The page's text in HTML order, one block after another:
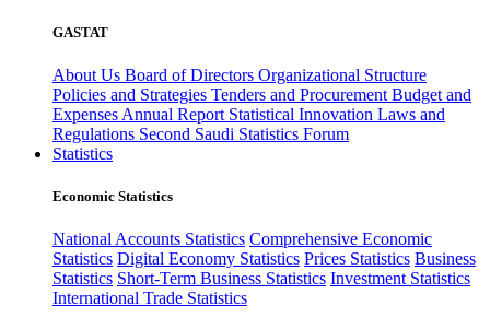
GASTAT
About Us Board of Directors Organizational Structure
Policies and Strategies Tenders and Procurement Budget and
Expenses Annual Report Statistical Innovation Laws and
Regulations Second Saudi Statistics Forum
Statistics
Economic Statistics
National Accounts Statistics Comprehensive Economic
Statistics Digital Economy Statistics Prices Statistics Business
Statistics Short-Term Business Statistics Investment Statistics
International Trade Statistics